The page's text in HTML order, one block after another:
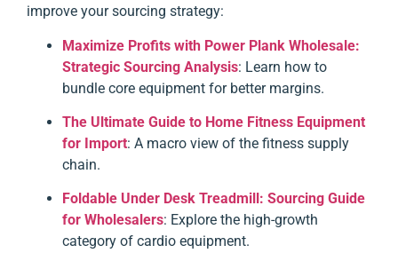
improve your sourcing strategy:
Maximize Profits with Power Plank Wholesale:
Strategic Sourcing Analysis: Learn how to
bundle core equipment for better margins.
The Ultimate Guide to Home Fitness Equipment
for Import: A macro view of the fitness supply
chain.
Foldable Under Desk Treadmill: Sourcing Guide
for Wholesalers: Explore the high-growth
category of cardio equipment.